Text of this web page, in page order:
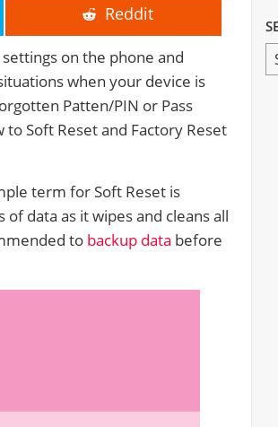
Reddit
on the phone and
when your device is
Patten/PIN or Pass
Soft Reset and Factory Reset
term for Soft Reset is
data as it wipes and cleans all
to backup data before
A